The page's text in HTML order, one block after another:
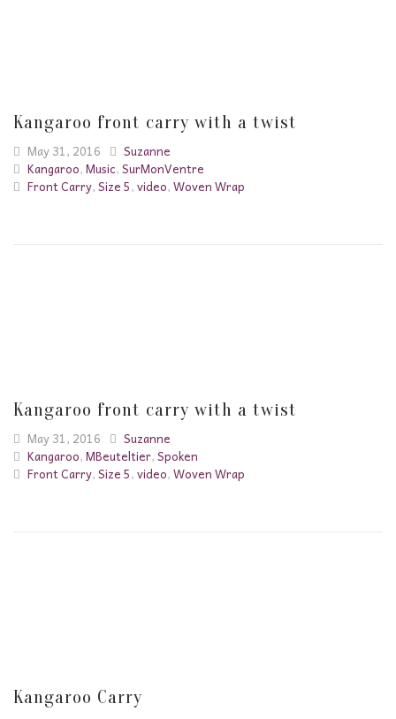
Kangaroo front carry with a twist
May 31, 2016
Suzanne
Kangaroo,Music,SurMonVentre
Front Carry,Size 5,video,Woven Wrap
Kangaroo front carry with a twist
May 31, 2016
Suzanne
Kangaroo,MBeuteltier,Spoken
Front Carry,Size 5,video,Woven Wrap
Kangaroo Carry